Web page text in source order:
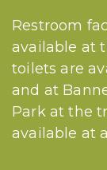
Restroom
available at
toilets are
and at
Park at the
available at